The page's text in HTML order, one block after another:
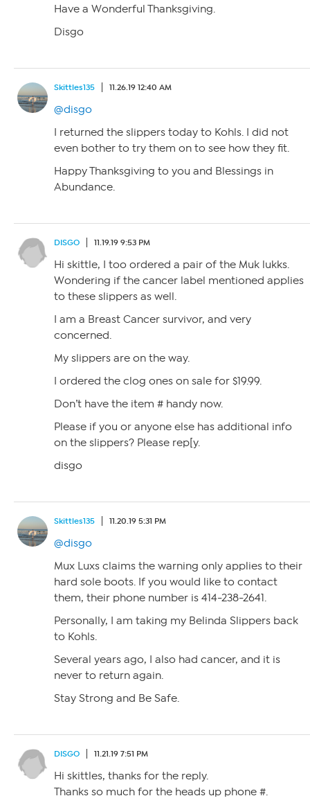
Have a Wonderful Thanksgiving.
Disgo
Skittles135 11.26.19 12:40 AM
@disgo
I returned the slippers today to Kohls. I did not
even bother to try them on to see how they fit.
Happy Thanksgiving to you and Blessings in
Abundance.
DISGO 11.19.19 9:53 PM
Hi skittle, I too ordered a pair of the Muk lukks.
Wondering if the cancer label mentioned applies
to these slippers as well.
I am a Breast Cancer survivor, and very
concerned.
My slippers are on the way.
I ordered the clog ones on sale for $19.99.
Don’t have the item # handy now.
Please if you or anyone else has additional info
on the slippers? Please rep[y.
disgo
Skittles135 11.20.19 5:31 PM
@disgo
Mux Luxs claims the warning only applies to their
hard sole boots. If you would like to contact
them, their phone number is 414-238-2641.
Personally, I am taking my Belinda Slippers back
to Kohls.
Several years ago, I also had cancer, and it is
never to return again.
Stay Strong and Be Safe.
DISGO 11.21.19 7:51 PM
Hi skittles, thanks for the reply.
Thanks so much for the heads up phone #.